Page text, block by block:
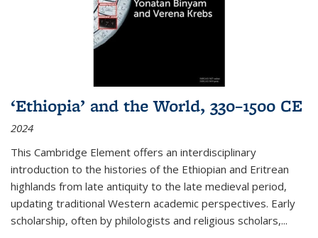
‘Ethiopia’ and the World, 330–1500 CE
2024
This Cambridge Element offers an interdisciplinary
introduction to the histories of the Ethiopian and Eritrean
highlands from late antiquity to the late medieval period,
updating traditional Western academic perspectives. Early
scholarship, often by philologists and religious scholars,...